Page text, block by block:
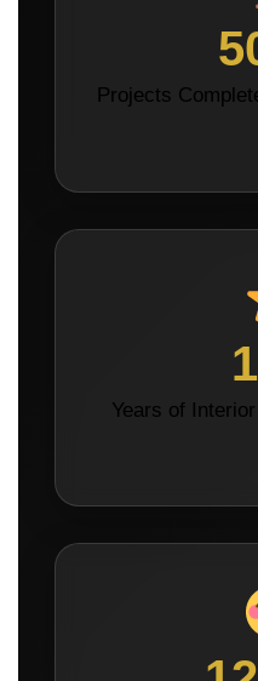
Projects
Years of